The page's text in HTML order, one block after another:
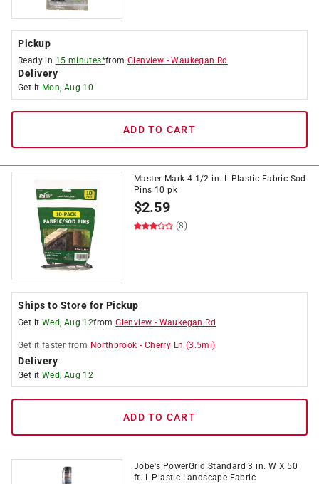
Pickup
Ready in 15 minutes*fromGlenview -Waukegan Rd
Delivery
Get it Mon, Aug 10
ADD TO CART
Master Mark 4-1/2 in. L Plastic Fabric Sod
Pins 10 pk
$2.59
(8)
Ships to Store for Pickup
Get it Wed, Aug 12fromGlenview - Waukegan Rd
Get it faster from Northbrook - Cherry Ln (3.5mi)
Delivery
Get it Wed, Aug 12
ADD TO CART
Jobe's PowerGrid Standard 3 in. W X 50
ft. L Plastic Landscape Fabric